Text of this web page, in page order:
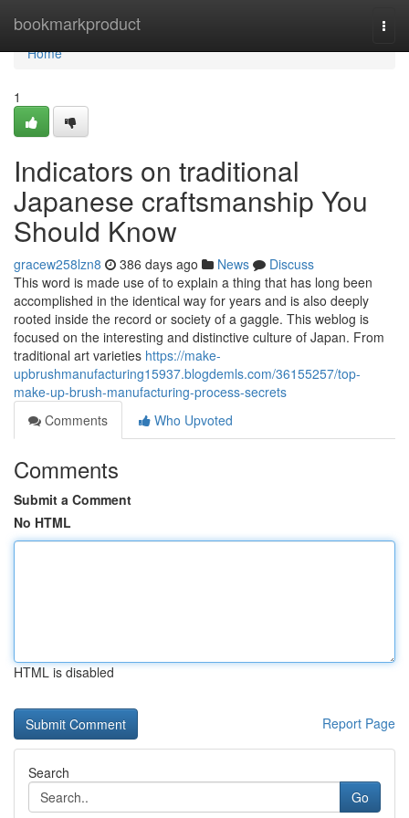
bookmarkproduct
Home
Home
1
Indicators on traditional
Japanese craftsmanship You
Should Know
gracew258lzn8 386 days ago News
Discuss
This word is made use of to explain a thing that has long been
accomplished in the identical way for years and is also deeply
rooted inside the record or society of a gaggle. This weblog is
focused on the interesting and distinctive culture of Japan. From
traditional art varieties https://make-
upbrushmanufacturing15937.blogdemls.com/36155257/top-
make-up-brush-manufacturing-process-secrets
Comments
Who Upvoted
Comments
Submit a Comment
No HTML
HTML is disabled
Report Page
Search
Go